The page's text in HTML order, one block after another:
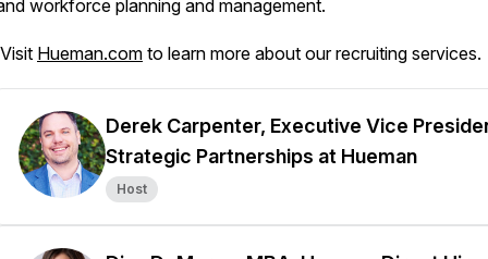
workforce planning and management.
Visit Hueman.com to learn more about our recruiting services.
Derek Carpenter, Executive Vice
Strategic Partnerships at Hueman
Host